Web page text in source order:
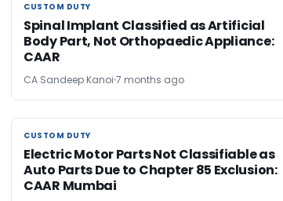
CUSTOM DUTY
CUSTOM DUTY
Spinal Implant Classified as Artificial
Body Part, Not Orthopaedic Appliance:
CAAR
CA Sandeep Kanoi 7 months ago
CUSTOM DUTY
CUSTOM DUTY
Electric Motor Parts Not Classifiable as
Auto Parts Due to Chapter 85 Exclusion:
CAAR Mumbai